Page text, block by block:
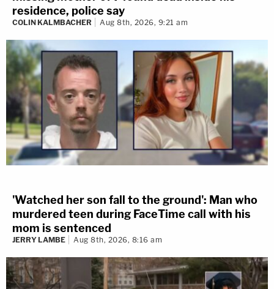
residence, police say
COLIN KALMBACHER Aug 8th, 2026, 9:21 am
'Watched her son fall to the ground': Man who
murdered teen during FaceTime call with his
mom is sentenced
JERRY LAMBE Aug 8th, 2026, 8:16 am